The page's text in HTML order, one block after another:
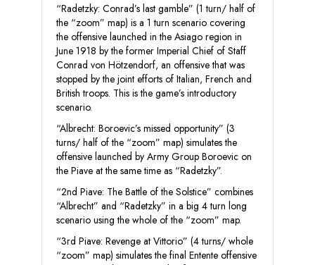
“Radetzky: Conrad’s last gamble” (1 turn/ half of
the “zoom” map) is a 1 turn scenario covering
the offensive launched in the Asiago region in
June 1918 by the former Imperial Chief of Staff
Conrad von Hötzendorf, an offensive that was
stopped by the joint efforts of Italian, French and
British troops. This is the game’s introductory
scenario.
“Albrecht: Boroevic’s missed opportunity” (3
turns/ half of the “zoom” map) simulates the
offensive launched by Army Group Boroevic on
the Piave at the same time as “Radetzky”.
“2nd Piave: The Battle of the Solstice” combines
“Albrecht” and “Radetzky” in a big 4 turn long
scenario using the whole of the “zoom” map.
“3rd Piave: Revenge at Vittorio” (4 turns/ whole
“zoom” map) simulates the final Entente offensive